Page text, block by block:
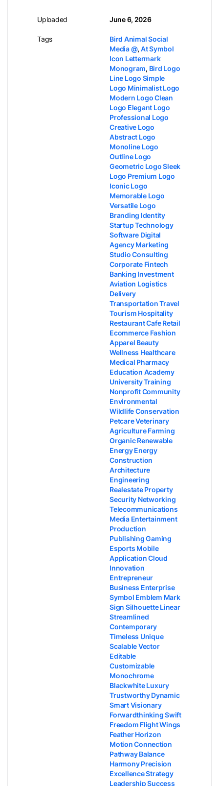
Uploaded
Tags
June 6, 2026
Bird Animal Social
Media @, At Symbol
Icon Lettermark
Monogram, Bird Logo
Line Logo Simple
Logo Minimalist Logo
Modern Logo Clean
Logo Elegant Logo
Professional Logo
Creative Logo
Abstract Logo
Monoline Logo
Outline Logo
Geometric Logo Sleek
Logo Premium Logo
Iconic Logo
Memorable Logo
Versatile Logo
Branding Identity
Startup Technology
Software Digital
Agency Marketing
Studio Consulting
Corporate Fintech
Banking Investment
Aviation Logistics
Delivery
Transportation Travel
Tourism Hospitality
Restaurant Cafe Retail
Ecommerce Fashion
Apparel Beauty
Wellness Healthcare
Medical Pharmacy
Education Academy
University Training
Nonprofit Community
Environmental
Wildlife Conservation
Petcare Veterinary
Agriculture Farming
Organic Renewable
Energy Energy
Construction
Architecture
Engineering
Realestate Property
Security Networking
Telecommunications
Media Entertainment
Production
Publishing Gaming
Esports Mobile
Application Cloud
Innovation
Entrepreneur
Business Enterprise
Symbol Emblem Mark
Sign Silhouette Linear
Streamlined
Contemporary
Timeless Unique
Scalable Vector
Editable
Customizable
Monochrome
Blackwhite Luxury
Trustworthy Dynamic
Smart Visionary
Forwardthinking Swift
Freedom Flight Wings
Feather Horizon
Motion Connection
Pathway Balance
Harmony Precision
Excellence Strategy
Leadership Success